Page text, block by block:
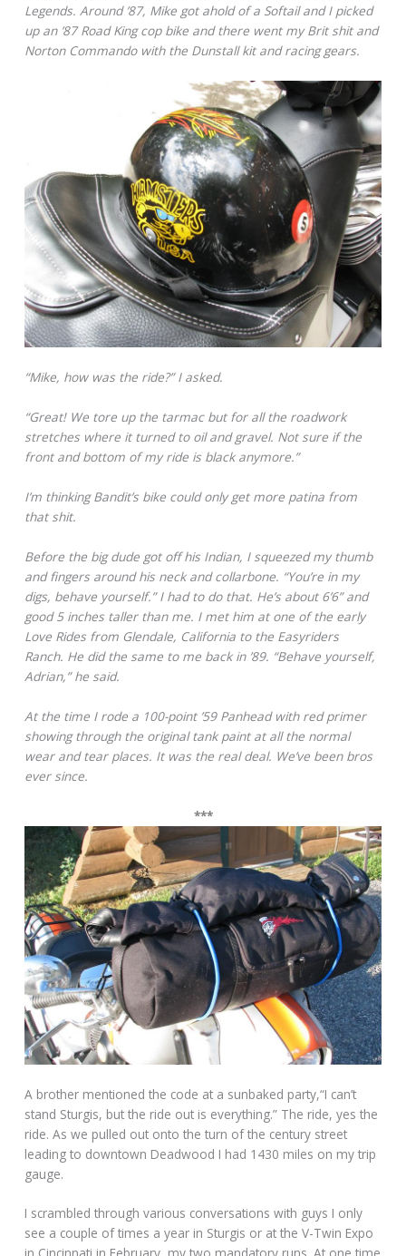
Legends. Around ’87, Mike got ahold of a Softail and I picked
up an ’87 Road King cop bike and there went my Brit shit and
Norton Commando with the Dunstall kit and racing gears.
“Mike, how was the ride?” I asked.
“Great! We tore up the tarmac but for all the roadwork
stretches where it turned to oil and gravel. Not sure if the
front and bottom of my ride is black anymore.”
I’m thinking Bandit’s bike could only get more patina from
that shit.
Before the big dude got off his Indian, I squeezed my thumb
and fingers around his neck and collarbone. “You’re in my
digs, behave yourself.” I had to do that. He’s about 6’6” and
good 5 inches taller than me. I met him at one of the early
Love Rides from Glendale, California to the Easyriders
Ranch. He did the same to me back in ’89. “Behave yourself,
Adrian,” he said.
At the time I rode a 100-point ’59 Panhead with red primer
showing through the original tank paint at all the normal
wear and tear places. It was the real deal. We’ve been bros
ever since.
***
A brother mentioned the code at a sunbaked party,“I can’t
stand Sturgis, but the ride out is everything.” The ride, yes the
ride. As we pulled out onto the turn of the century street
leading to downtown Deadwood I had 1430 miles on my trip
gauge.
I scrambled through various conversations with guys I only
see a couple of times a year in Sturgis or at the V-Twin Expo